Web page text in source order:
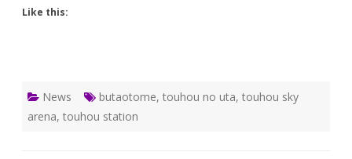
Like this:
News butaotome, touhou no uta, touhou sky
arena, touhou station